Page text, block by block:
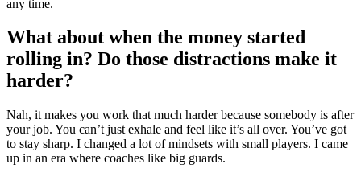
any time.
What about when the money started
rolling in? Do those distractions make it
harder?
Nah, it makes you work that much harder because somebody is after
your job. You can’t just exhale and feel like it’s all over. You’ve got
to stay sharp. I changed a lot of mindsets with small players. I came
up in an era where coaches like big guards.